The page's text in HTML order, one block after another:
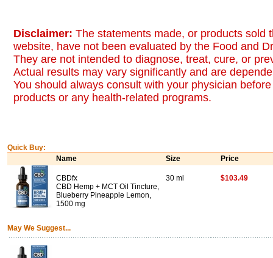
Disclaimer: The statements made, or products sold
website, have not been evaluated by the Food and
They are not intended to diagnose, treat, cure, or
Actual results may vary significantly and are
You should always consult with your physician
products or any health-related programs.
Quick Buy:
Name
Size Price
CBDfx
CBD Hemp + MCT Oil Tincture,
Blueberry Pineapple Lemon,
1500 mg
30 ml $103.49
May We Suggest...